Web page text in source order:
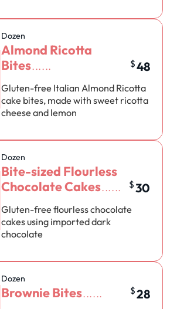
Almond Ricotta
Bites
Dozen
$48
Gluten-free Italian Almond Ricotta
cake bites, made with sweet ricotta
cheese and lemon
Bite-sized Flourless
Chocolate Cakes
Dozen
$30
Gluten-free flourless chocolate
cakes using imported dark
chocolate
Brownie Bites
Dozen
$28